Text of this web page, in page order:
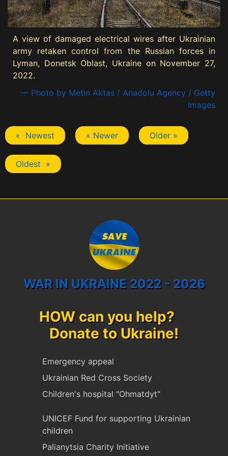
A view of damaged electrical wires after Ukrainian
army retaken control from the Russian forces in
Lyman, Donetsk Oblast, Ukraine on November 27,
2022.
— Photo by Metin Aktas / Anadolu Agency / Getty
Images
« Newest « Newer Older »
Oldest »
WAR IN UKRAINE 2022 - 2026
HOW can you help?
Donate to Ukraine!
Emergency appeal
Ukrainian Red Cross Society
Children's hospital "Ohmatdyt"
UNICEF Fund for supporting Ukrainian
children
Palianytsia Charity Initiative